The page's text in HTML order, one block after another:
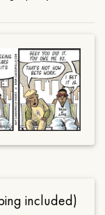
included)